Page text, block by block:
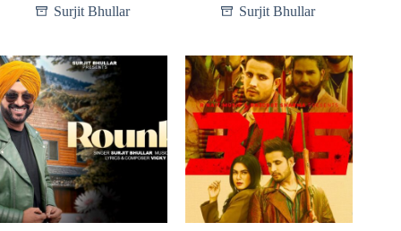
Surjit Bhullar
Surjit Bhullar